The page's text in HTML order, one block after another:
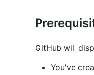
GitHub will
You've